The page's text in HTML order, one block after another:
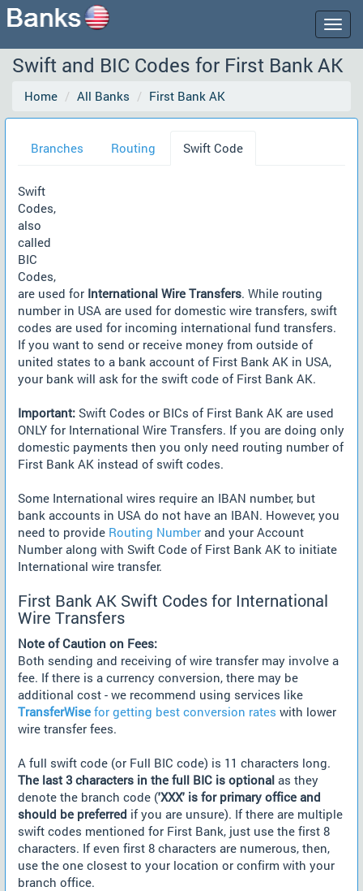
Swift and BIC Codes for First Bank AK
Home All Banks First Bank AK
Branches Routing Swift Code
Swift
Codes,
also
called
BIC
Codes,
are used for International Wire Transfers. While routing
number in USA are used for domestic wire transfers, swift
codes are used for incoming international fund transfers.
If you want to send or receive money from outside of
united states to a bank account of First Bank AK in USA,
your bank will ask for the swift code of First Bank AK.
Important: Swift Codes or BICs of First Bank AK are used
ONLY for International Wire Transfers. If you are doing only
domestic payments then you only need routing number of
First Bank AK instead of swift codes.
Some International wires require an IBAN number, but
bank accounts in USA do not have an IBAN. However, you
need to provide Routing Number and your Account
Number along with Swift Code of First Bank AK to initiate
International wire transfer.
First Bank AK Swift Codes for International
Wire Transfers
Note of Caution on Fees:
Both sending and receiving of wire transfer may involve a
fee. If there is a currency conversion, there may be
additional cost - we recommend using services like
TransferWise for getting best conversion rates with lower
wire transfer fees.
A full swift code (or Full BIC code) is 11 characters long.
The last 3 characters in the full BIC is optional as they
denote the branch code ('XXX' is for primary office and
should be preferred if you are unsure). If there are multiple
swift codes mentioned for First Bank, just use the first 8
characters. If even first 8 characters are numerous, then,
use the one closest to your location or confirm with your
branch office.